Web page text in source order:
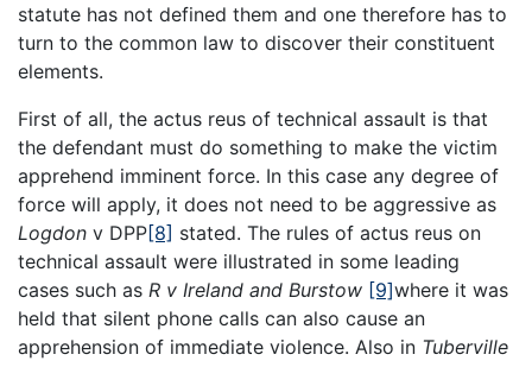
statute has not defined them and one therefore has to
turn to the common law to discover their constituent
elements.
First of all, the actus reus of technical assault is that
the defendant must do something to make the victim
apprehend imminent force. In this case any degree of
force will apply, it does not need to be aggressive as
Logdon v DPP[8] stated. The rules of actus reus on
technical assault were illustrated in some leading
cases such as R v Ireland and Burstow [9]where it was
held that silent phone calls can also cause an
apprehension of immediate violence. Also in Tuberville